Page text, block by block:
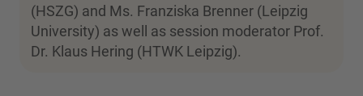
(HSZG) and Ms. Franziska Brenner (Leipzig
University) as well as session moderator Prof.
Dr. Klaus Hering (HTWK Leipzig).